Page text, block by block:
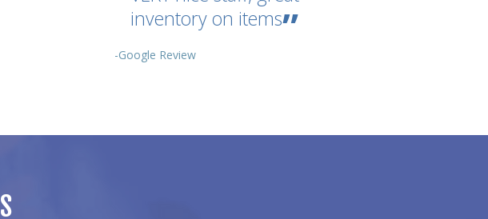
inventory on items
-Google Review